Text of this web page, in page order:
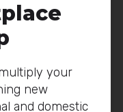
your
new
and domestic